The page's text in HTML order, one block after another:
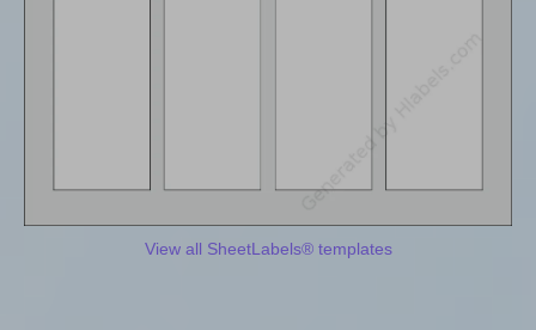
View all SheetLabels® templates